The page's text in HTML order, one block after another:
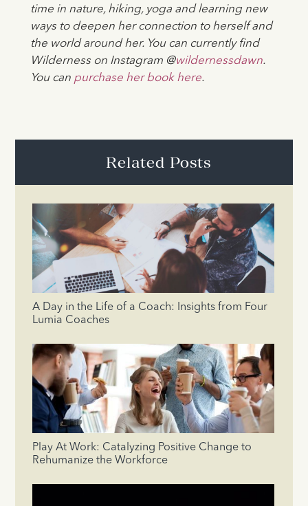
time in nature, hiking, yoga and learning new
ways to deepen her connection to herself and
the world around her. You can currently find
Wilderness on Instagram @wildernessdawn.
You can purchase her book here.
Related Posts
A Day in the Life of a Coach: Insights from Four
Lumia Coaches
Play At Work: Catalyzing Positive Change to
Rehumanize the Workforce